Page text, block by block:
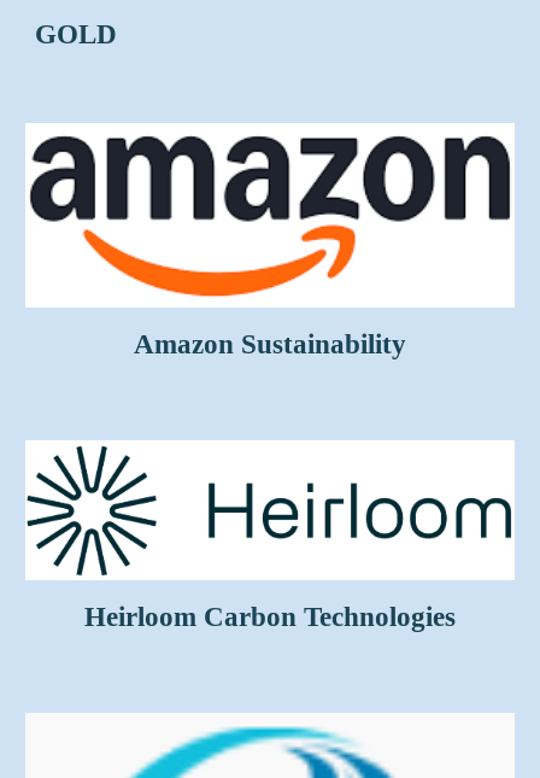
GOLD
Amazon Sustainability
Heirloom Carbon Technologies